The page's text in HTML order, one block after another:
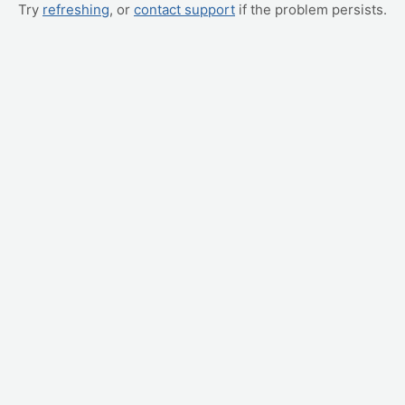
Try refreshing, or contact support if the problem persists.